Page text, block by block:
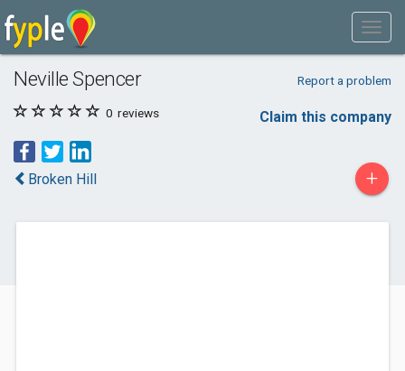
Neville Spencer Report a problem
0 reviews Claim this company
Broken Hill +